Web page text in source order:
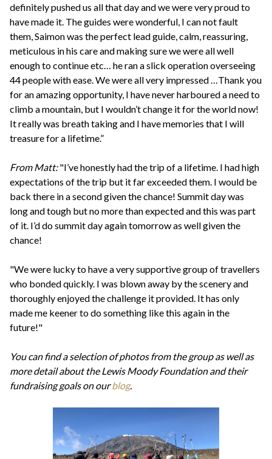
definitely pushed us all that day and we were very proud to
have made it. The guides were wonderful, I can not fault
them, Saimon was the perfect lead guide, calm, reassuring,
meticulous in his care and making sure we were all well
enough to continue etc… he ran a slick operation overseeing
44 people with ease. We were all very impressed …Thank you
for an amazing opportunity, I have never harboured a need to
climb a mountain, but I wouldn’t change it for the world now!
It really was breath taking and I have memories that I will
treasure for a lifetime.”
From Matt:"I’ve honestly had the trip of a lifetime. I had high
expectations of the trip but it far exceeded them. I would be
back there in a second given the chance! Summit day was
long and tough but no more than expected and this was part
of it. I’d do summit day again tomorrow as well given the
chance!
"We were lucky to have a very supportive group of travellers
who bonded quickly. I was blown away by the scenery and
thoroughly enjoyed the challenge it provided. It has only
made me keener to do something like this again in the
future!"
You can find a selection of photos from the group as well as
more detail about the Lewis Moody Foundation and their
fundraising goals on ourblog.